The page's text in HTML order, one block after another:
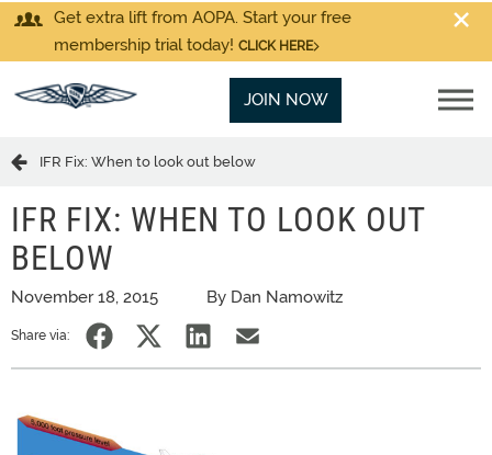
Get extra lift from AOPA. Start your free
membership trial today! CLICK HERE
JOIN NOW
IFR Fix: When to look out below
IFR FIX: WHEN TO LOOK OUT
BELOW
November 18, 2015 By Dan Namowitz
Share via: